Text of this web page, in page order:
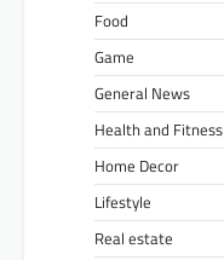
Food
Game
General News
Health and Fitness
Home Decor
Lifestyle
Real estate